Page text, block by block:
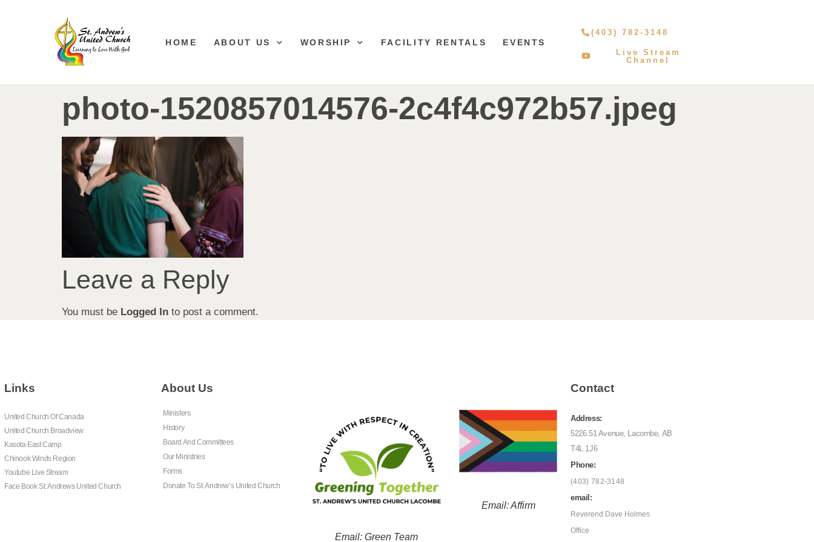
HOME ABOUT US WORSHIP FACILITY RENTALS EVENTS
(403) 782-3148
Live Stream
Channel
photo-1520857014576-2c4f4c972b57.jpeg
Leave a Reply
You must be Logged In to post a comment.
Links
United Church Of Canada
United Church Broadview
Kasota East Camp
Chinook Winds Region
Youtube Live Stream
Face Book St. Andrews United Church
About Us
Ministers
History
Board And Committees
Our Ministries
Forms
Donate To St. Andrew’s United Church
Email: Green Team
Email: Affirm
Contact
Address:
5226 51 Avenue, Lacombe, AB
T4L 1J6
Phone:
(403) 782-3148
email:
Reverend Dave Holmes
Office